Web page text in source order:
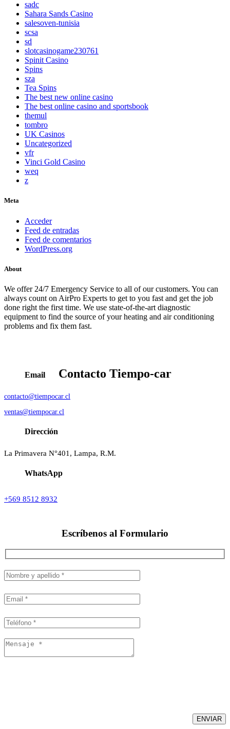
sadc
Sahara Sands Casino
salesoven-tunisia
scsa
sd
slotcasinogame230761
Spinit Casino
Spins
sza
Tea Spins
The best new online casino
The best online casino and sportsbook
themul
tombro
UK Casinos
Uncategorized
vfr
Vinci Gold Casino
weq
z
Meta
Acceder
Feed de entradas
Feed de comentarios
WordPress.org
About
We offer 24/7 Emergency Service to all of our customers. You can
always count on AirPro Experts to get to you fast and get the job
done right the first time. We use state-of-the-art diagnostic
equipment to find the source of your heating and air conditioning
problems and fix them fast.
Contacto Tiempo-car
Email
contacto@tiempocar.cl
ventas@tiempocar.cl
Dirección
La Primavera N°401, Lampa, R.M.
WhatsApp
+569 8512 8932
Escríbenos al Formulario